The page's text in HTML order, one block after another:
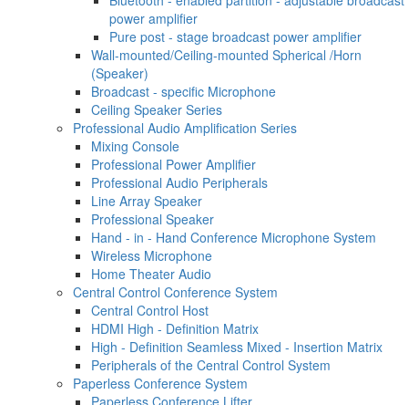
power amplifier
Pure post - stage broadcast power amplifier
Wall-mounted/Ceiling-mounted Spherical /Horn
(Speaker)
Broadcast - specific Microphone
Ceiling Speaker Series
Professional Audio Amplification Series
Mixing Console
Professional Power Amplifier
Professional Audio Peripherals
Line Array Speaker
Professional Speaker
Hand - in - Hand Conference Microphone System
Wireless Microphone
Home Theater Audio
Central Control Conference System
Central Control Host
HDMI High - Definition Matrix
High - Definition Seamless Mixed - Insertion Matrix
Peripherals of the Central Control System
Paperless Conference System